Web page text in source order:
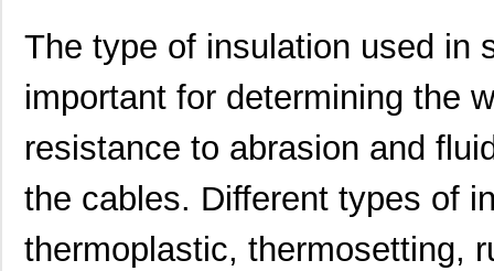
The type of insulation used in
important for determining the
resistance to abrasion and
the cables. Different types of
thermoplastic, thermosetting,